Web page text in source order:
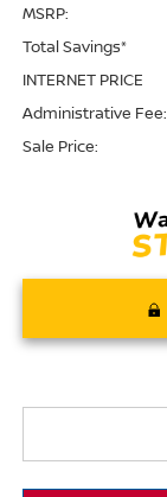
MSRP:
Total Savings*
INTERNET PRICE
Administrative Fee:
Sale Price: